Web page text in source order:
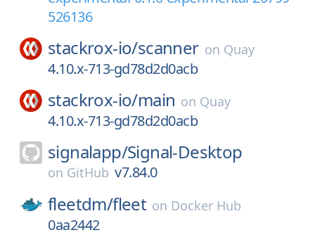
526136
stackrox-io/scanner on Quay
4.10.x-713-gd78d2d0acb
stackrox-io/main on Quay
4.10.x-713-gd78d2d0acb
signalapp/Signal-Desktop
on GitHub v7.84.0
fleetdm/fleet on Docker Hub
0aa2442